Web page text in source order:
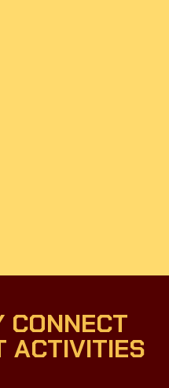
CONNECT
ACTIVITIES